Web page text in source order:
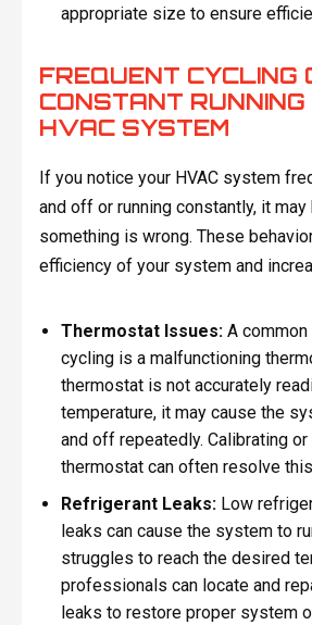
appropriate size to ensure
FREQUENT CYCLING
CONSTANT RUNNING
HVAC SYSTEM
If you notice your HVAC system
and off or running constantly, it
something is wrong. These
efficiency of your system and
Thermostat Issues:A common
cycling is a malfunctioning
thermostat is not accurately
temperature, it may cause the
and off repeatedly. Calibrating
thermostat can often resolve
Refrigerant Leaks:Low
leaks can cause the system to
struggles to reach the desired
professionals can locate and
leaks to restore proper system